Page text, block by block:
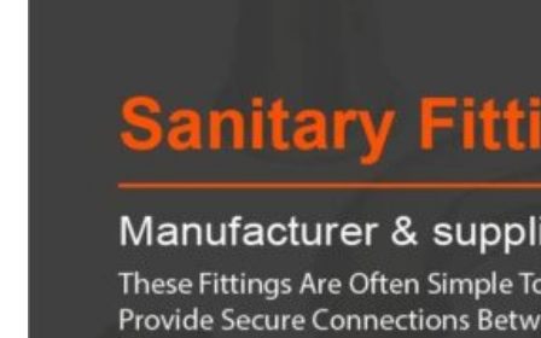
Tubes
Fittings
Buttweld Fitting
Forged Fitting
Hydraulic Fittings
Sanitary Fittings
Pipe Fittings
Instrument Fittings